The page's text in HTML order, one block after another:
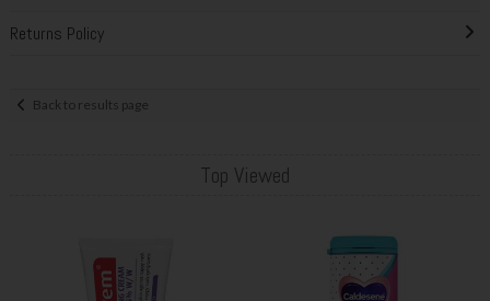
Returns Policy
Back to results page
Top Viewed